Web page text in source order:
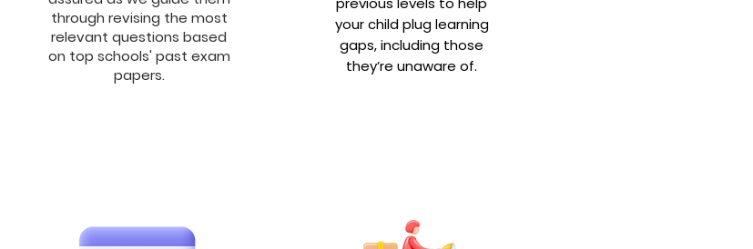
through revising the most
relevant questions based
on top schools' past exam
papers.
your child plug learning
gaps, including those
they’re unaware of.